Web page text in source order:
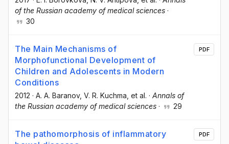
of the Russian academy of medical sciences ·
30
The Main Mechanisms of
Morphofunctional Development of
Children and Adolescents in Modern
Conditions
2012 · A. A. Baranov, V. R. Kuchma , et al. · Annals of
the Russian academy of medical sciences · 29
PDF
The pathomorphosis of inflammatory
PDF